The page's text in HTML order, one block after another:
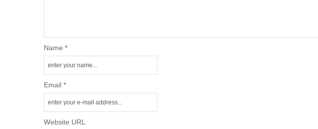
Name *
Email *
Website URL